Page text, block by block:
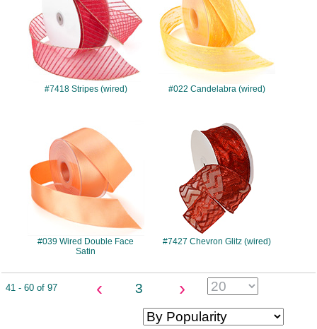
#7418 Stripes (wired) #022 Candelabra (wired)
#039
#039 Wired Double Face
Satin
#7427
#7427 Chevron Glitz (wired)
41 - 60 of 97 ‹ 3 ›